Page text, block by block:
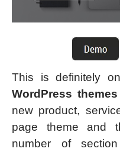
This is definitely
WordPress themes
new product,
page theme and
number of